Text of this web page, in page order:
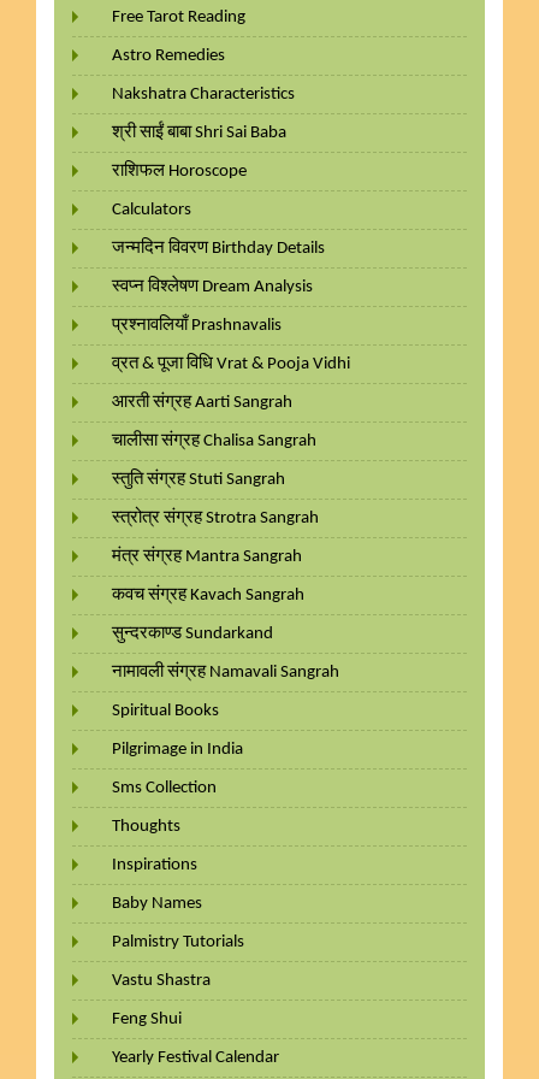
Free Tarot Reading
Astro Remedies
Nakshatra Characteristics
श्री साईं बाबा Shri Sai Baba
राशिफल Horoscope
Calculators
जन्मदिन विवरण Birthday Details
स्वप्न विश्लेषण Dream Analysis
प्रश्नावलियाँ Prashnavalis
व्रत & पूजा विधि Vrat & Pooja Vidhi
आरती संग्रह Aarti Sangrah
चालीसा संग्रह Chalisa Sangrah
स्तुति संग्रह Stuti Sangrah
स्त्रोत्र संग्रह Strotra Sangrah
मंत्र संग्रह Mantra Sangrah
कवच संग्रह Kavach Sangrah
सुन्दरकाण्ड Sundarkand
नामावली संग्रह Namavali Sangrah
Spiritual Books
Pilgrimage in India
Sms Collection
Thoughts
Inspirations
Baby Names
Palmistry Tutorials
Vastu Shastra
Feng Shui
Yearly Festival Calendar